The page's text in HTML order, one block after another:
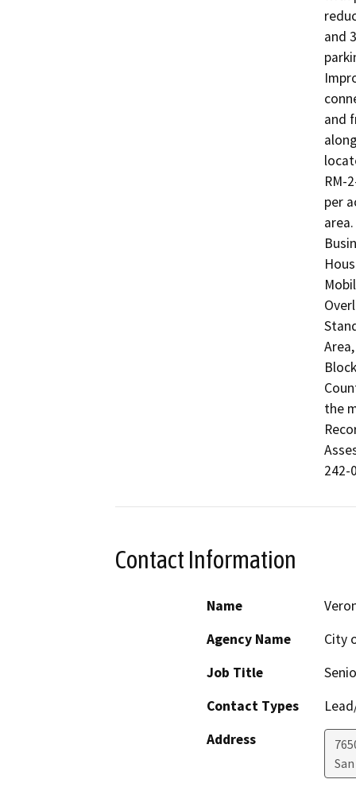
and
and
RM-
per
the
242-
Contact Information
Name
Agency Name
City
Job Title
Contact Types
Address